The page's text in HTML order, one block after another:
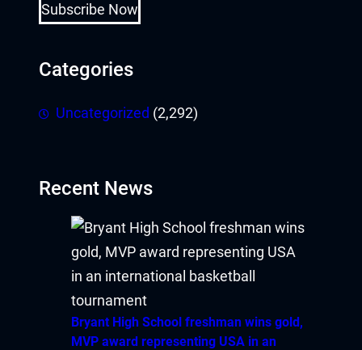
Subscribe Now
Categories
Uncategorized (2,292)
Recent News
Bryant High School freshman wins gold,
MVP award representing USA in an